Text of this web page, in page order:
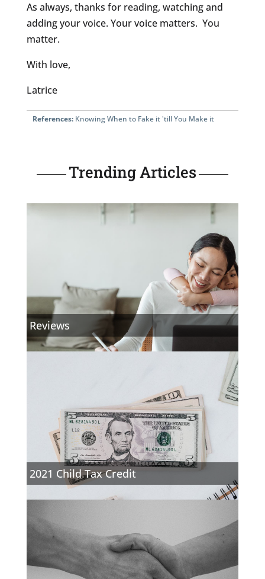
As always, thanks for reading, watching and
adding your voice. Your voice matters. You
matter.
With love,
Latrice
References: Knowing When to Fake it 'till You Make it
Trending Articles
Reviews
2021 Child Tax Credit